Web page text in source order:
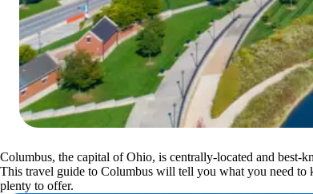
Columbus, the capital of Ohio, is centrally-located and best-
This travel guide to Columbus will tell you what you need
plenty to offer.